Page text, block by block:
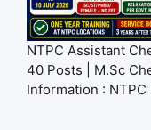
NTPC Assistant
40 Posts | M.Sc
Information : NTPC